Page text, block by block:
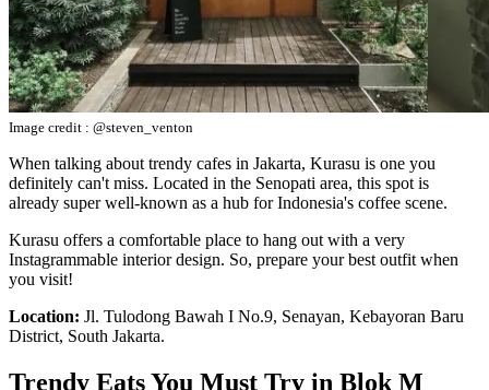
Image credit : @steven_venton
When talking about trendy cafes in Jakarta, Kurasu is one you
definitely can't miss. Located in the Senopati area, this spot is
already super well-known as a hub for Indonesia's coffee scene.
Kurasu offers a comfortable place to hang out with a very
Instagrammable interior design. So, prepare your best outfit when
you visit!
Location: Jl. Tulodong Bawah I No.9, Senayan, Kebayoran Baru
District, South Jakarta.
Trendy Eats You Must Try in Blok M